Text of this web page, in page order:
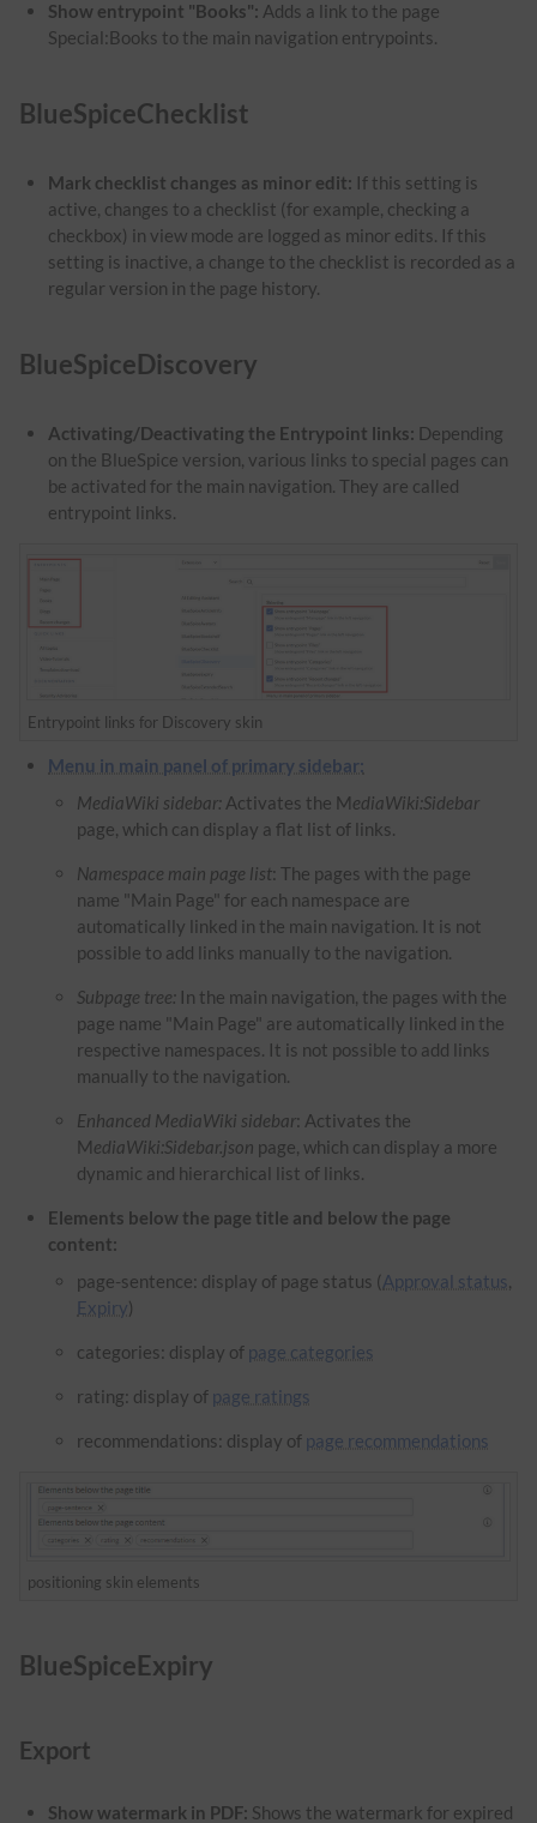
Show entrypoint "Books": Adds a link to the page
Special:Books to the main navigation entrypoints.
BlueSpiceChecklist
Mark checklist changes as minor edit: If this setting is
active, changes to a checklist (for example, checking a
checkbox) in view mode are logged as minor edits. If this
setting is inactive, a change to the checklist is recorded as a
regular version in the page history.
BlueSpiceDiscovery
Activating/Deactivating the Entrypoint links: Depending
on the BlueSpice version, various links to special pages can
be activated for the main navigation. They are called
entrypoint links.
Entrypoint links for Discovery skin
Menu in main panel of primary sidebar:
MediaWiki sidebar: Activates the MediaWiki:Sidebar
page, which can display a flat list of links.
Namespace main page list: The pages with the page
name "Main Page" for each namespace are
automatically linked in the main navigation. It is not
possible to add links manually to the navigation.
Subpage tree: In the main navigation, the pages with the
page name "Main Page" are automatically linked in the
respective namespaces. It is not possible to add links
manually to the navigation.
Enhanced MediaWiki sidebar: Activates the
MediaWiki:Sidebar.json page, which can display a more
dynamic and hierarchical list of links.
Elements below the page title and below the page
content:
page-sentence: display of page status (Approval status,
Expiry)
categories: display of page categories
rating: display of page ratings
recommendations: display of page recommendations
positioning skin elements
BlueSpiceExpiry
Export
Show watermark in PDF: Shows the watermark for expired